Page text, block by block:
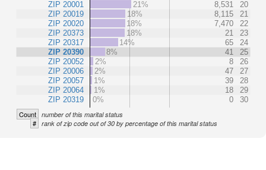
ZIP 20001
ZIP 20019
ZIP 20020
ZIP 20373
ZIP 20317
ZIP 20390
ZIP 20052
ZIP 20006
ZIP 20057
ZIP 20064
ZIP 20319
21%
8,531
20
18%
8,115
21
18%
7,470
22
18%
21
23
14%
65
24
8%
41
25
2%
8
26
2%
47
27
1%
39
28
1%
18
29
0%
0 30
Count number of this marital status
# rank of zip code out of 30 by percentage of this marital status